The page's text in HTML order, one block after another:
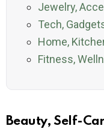
Jewelry,
Tech,
Home,
Fitness,
Beauty, Self-